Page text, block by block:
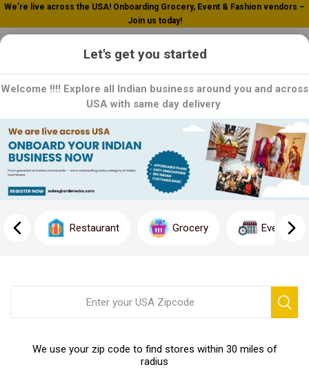
We’re live across the USA! Onboarding Grocery, Event & Fashion vendors –
Join us today!
Home Microwave
Microwave
microwaves designed to make cooking quick and convenient.
From reheating leftovers to cooking a full meal, our microwaves
to your kitchen. Order now and experience the convenience of
cooking with a microwave!
Categories
Let's get you started
Welcome !!!! Explore all Indian business around you and across
USA with same day delivery
Restaurant Grocery Event
We use your zip code to find stores within 30 miles of
radius